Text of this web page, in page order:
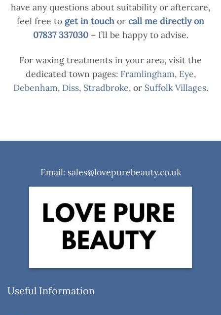
have any questions about suitability or aftercare,
feel free to get in touch or call me directly on
07837 337030– I’ll be happy to advise.
For waxing treatments in your area, visit the
dedicated town pages: Framlingham, Eye,
Debenham, Diss, Stradbroke, or Suffolk Villages.
Email: sales@lovepurebeauty.co.uk
Useful Information